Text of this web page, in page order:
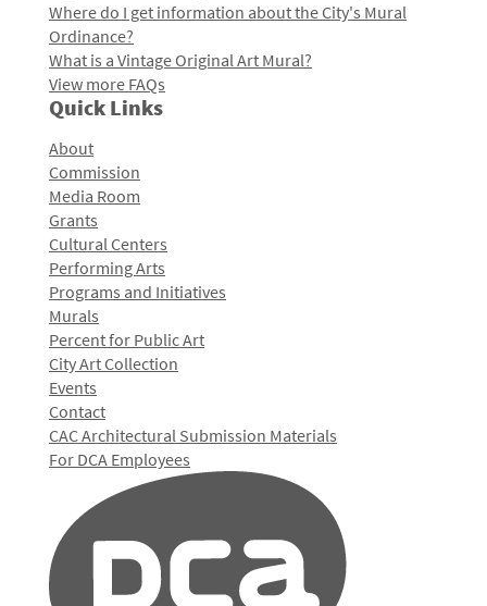
Where do I get information about the City's Mural
Ordinance?
What is a Vintage Original Art Mural?
View more FAQs
Quick Links
About
Commission
Media Room
Grants
Cultural Centers
Performing Arts
Programs and Initiatives
Murals
Percent for Public Art
City Art Collection
Events
Contact
CAC Architectural Submission Materials
For DCA Employees